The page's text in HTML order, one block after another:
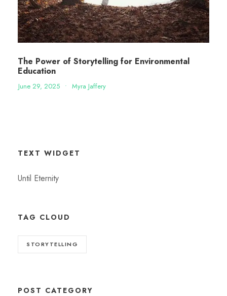
The Power of Storytelling for Environmental
Education
June 29, 2025 • Myra Jaffery
TEXT WIDGET
Until Eternity
TAG CLOUD
STORYTELLING
POST CATEGORY